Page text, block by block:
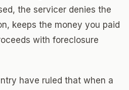
the servicer denies the
keeps the money you paid
with foreclosure
have ruled that when a